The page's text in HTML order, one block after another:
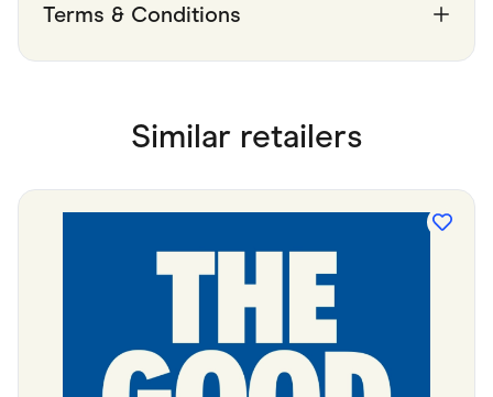
Terms & Conditions
Similar retailers